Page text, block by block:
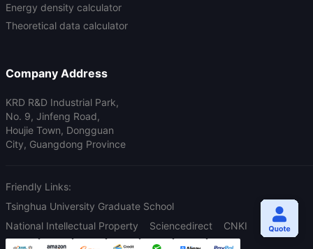
Energy density calculator
Theoretical data calculator
Company Address
KRD R&D Industrial Park,
No. 9, Jinfeng Road,
Houjie Town, Dongguan
City, Guangdong Province
Friendly Links:
Tsinghua University Graduate School
National Intellectual Property
Sciencedirect CNKI